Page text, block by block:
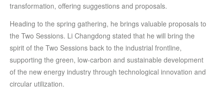
transformation, offering suggestions and proposals.
Heading to the spring gathering, he brings valuable proposals to
the Two Sessions. Li Changdong stated that he will bring the
spirit of the Two Sessions back to the industrial frontline,
supporting the green, low-carbon and sustainable development
of the new energy industry through technological innovation and
circular utilization.